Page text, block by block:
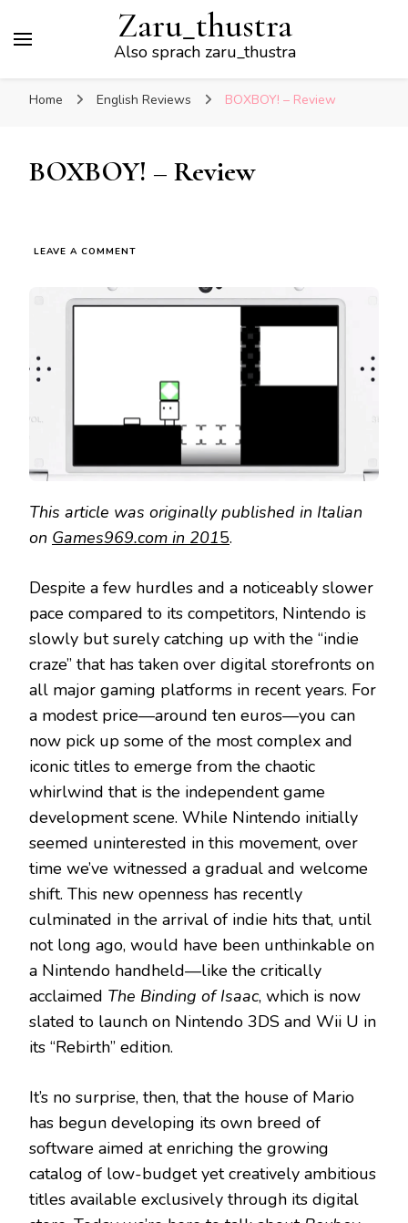
Zaru_thustra
Also sprach zaru_thustra
Home English Reviews BOXBOY! – Review
BOXBOY! – Review
LEAVE A COMMENT
REVIEW
This article was originally published in Italian
on Games969.com in 2015.
Despite a few hurdles and a noticeably slower
pace compared to its competitors, Nintendo is
slowly but surely catching up with the “indie
craze” that has taken over digital storefronts on
all major gaming platforms in recent years. For
a modest price—around ten euros—you can
now pick up some of the most complex and
iconic titles to emerge from the chaotic
whirlwind that is the independent game
development scene. While Nintendo initially
seemed uninterested in this movement, over
time we’ve witnessed a gradual and welcome
shift. This new openness has recently
culminated in the arrival of indie hits that, until
not long ago, would have been unthinkable on
a Nintendo handheld—like the critically
acclaimed The Binding of Isaac, which is now
slated to launch on Nintendo 3DS and Wii U in
its “Rebirth” edition.
It’s no surprise, then, that the house of Mario
has begun developing its own breed of
software aimed at enriching the growing
catalog of low-budget yet creatively ambitious
titles available exclusively through its digital